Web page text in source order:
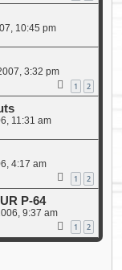
10:45 pm
3:32 pm
1 2
11:31 am
4:17 am
1 2
P-64
9:37 am
1 2